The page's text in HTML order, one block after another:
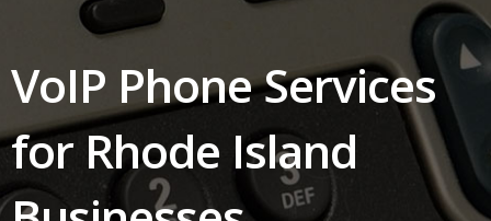
VoIP Phone Services
for Rhode Island